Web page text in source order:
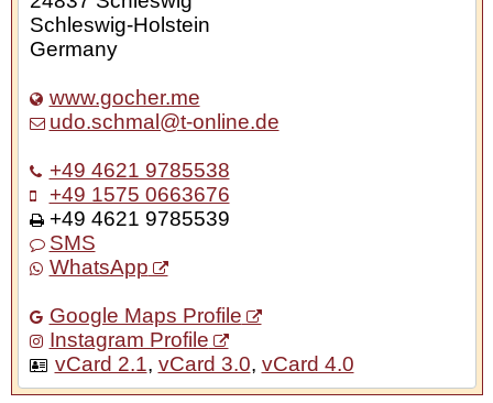
Schleswig-Holstein
Germany
www.gocher.me
udo.schmal@t-online.de
+49 4621 9785538
+49 1575 0663676
+49 4621 9785539
SMS
WhatsApp
Google Maps Profile
Instagram Profile
vCard 2.1, vCard 3.0, vCard 4.0